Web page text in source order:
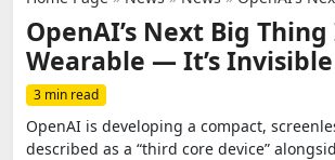
OpenAI’s Next Big Thing
Wearable — It’s Invisible
3 min read
OpenAI is developing a compact,
described as a “third core device”